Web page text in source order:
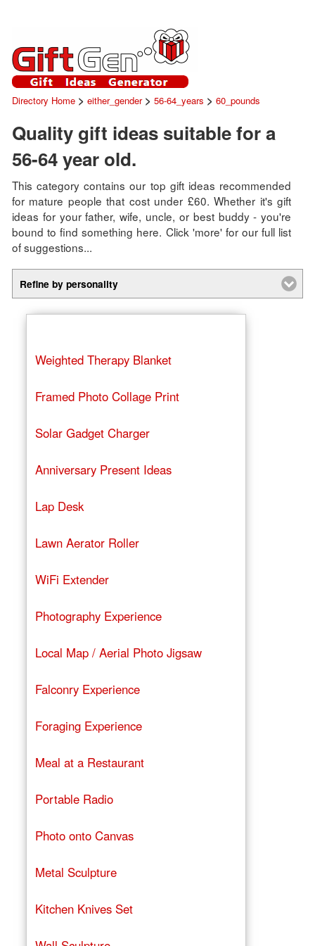
Directory Home> either_gender> 56-64_years > 60_pounds
Quality gift ideas suitable for a
56-64 year old.
This category contains our top gift ideas recommended
for mature people that cost under £60. Whether it's gift
ideas for your father, wife, uncle, or best buddy - you're
bound to find something here. Click 'more' for our full list
of suggestions...
Refine by personality
Weighted Therapy Blanket
Framed Photo Collage Print
Solar Gadget Charger
Anniversary Present Ideas
Lap Desk
Lawn Aerator Roller
WiFi Extender
Photography Experience
Local Map / Aerial Photo Jigsaw
Falconry Experience
Foraging Experience
Meal at a Restaurant
Portable Radio
Photo onto Canvas
Metal Sculpture
Kitchen Knives Set